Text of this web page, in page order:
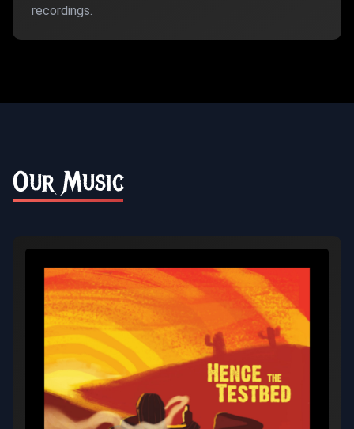
recordings.
Our Music